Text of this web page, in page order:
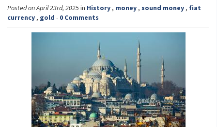
Posted on April 23rd, 2025in History , money , sound money , fiat
currency , gold - 0 Comments